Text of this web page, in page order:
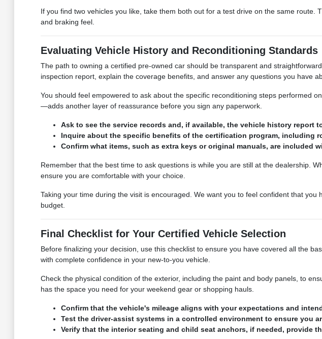
If you find two vehicles you like, take them both out for a test drive on the same
and braking feel.
Evaluating Vehicle History and Reconditioning Standards
The path to owning a certified pre-owned car should be transparent and
inspection report, explain the coverage benefits, and answer any questions you have
You should feel empowered to ask about the specific reconditioning steps performed
—adds another layer of reassurance before you sign any paperwork.
Ask to see the service records and, if available, the vehicle history report
Inquire about the specific benefits of the certification program, including
Confirm what items, such as extra keys or original manuals, are included
Remember that the best time to ask questions is while you are still at the dealership.
ensure you are comfortable with your choice.
Taking your time during the visit is encouraged. We want you to feel confident that
budget.
Final Checklist for Your Certified Vehicle Selection
Before finalizing your decision, use this checklist to ensure you have covered all the
with complete confidence in your new-to-you vehicle.
Check the physical condition of the exterior, including the paint and body panels, to
has the space you need for your weekend gear or shopping hauls.
Confirm that the vehicle's mileage aligns with your expectations and
Test the driver-assist systems in a controlled environment to ensure you
Verify that the interior seating and child seat anchors, if needed, provide